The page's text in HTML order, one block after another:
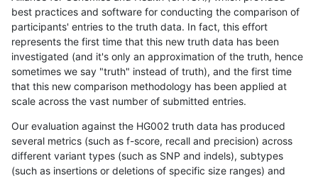
best practices and software for conducting the comparison of
participants' entries to the truth data. In fact, this effort
represents the first time that this new truth data has been
investigated (and it's only an approximation of the truth, hence
sometimes we say "truth" instead of truth), and the first time
that this new comparison methodology has been applied at
scale across the vast number of submitted entries.
Our evaluation against the HG002 truth data has produced
several metrics (such as f-score, recall and precision) across
different variant types (such as SNP and indels), subtypes
(such as insertions or deletions of specific size ranges) and